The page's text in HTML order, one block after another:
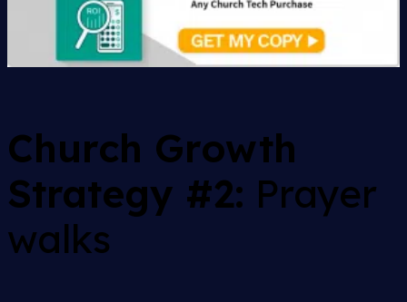
Church Growth
Strategy #2: Prayer
walks